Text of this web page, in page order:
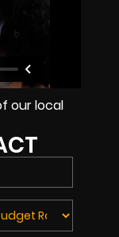
our local